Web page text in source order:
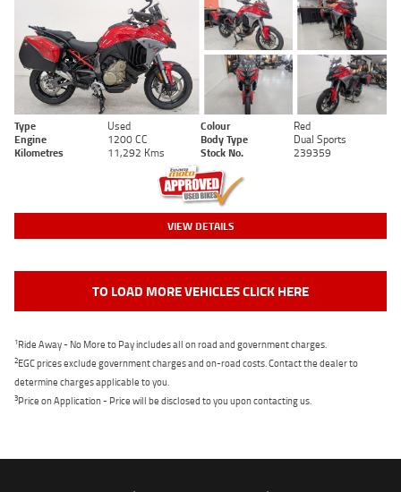
Type Used Colour
Red
Engine
1200 CC Body Type
Dual Sports
Kilometres
11,292 Kms Stock No. 239359
VIEW DETAILS
TO LOAD MORE VEHICLES CLICK HERE
1Ride Away - No More to Pay includes all on road and government charges.
2EGC prices exclude government charges and on-road costs. Contact the dealer to
determine charges applicable to you.
3Price on Application - Price will be disclosed to you upon contacting us.